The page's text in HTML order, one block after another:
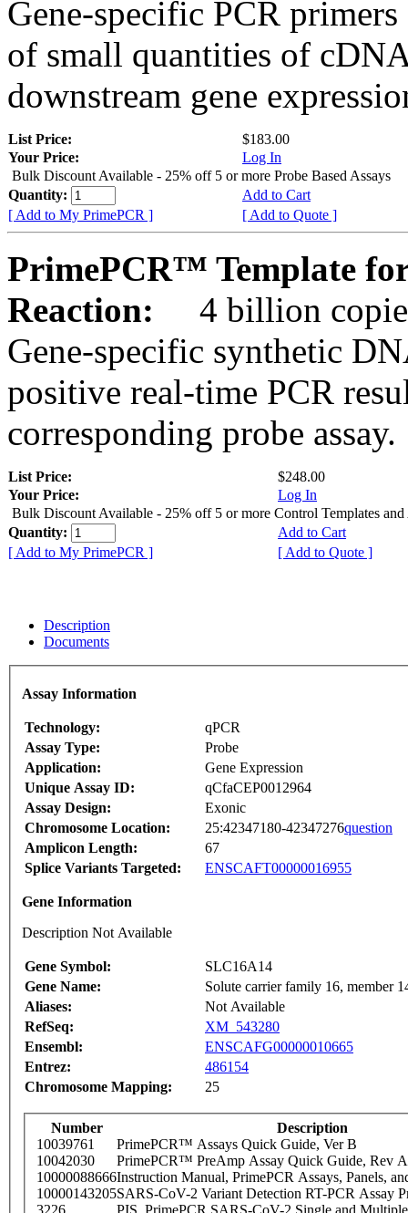
Gene-specific PCR
of small quantities of
downstream gene
List Price:
$183.00
Your Price:
Log In
Bulk Discount Available - 25% off 5 or more Probe Based Assays
Quantity:
Add to Cart
[ Add to My PrimePCR ]
[ Add to Quote ]
PrimePCR™ Template
Reaction:
4 billion
Gene-specific synthetic
positive real-time PCR
corresponding probe assay.
List Price:
$248.00
Your Price:
Log In
Bulk Discount Available - 25% off 5 or more Control Templates and
Quantity:
Add to Cart
[ Add to My PrimePCR ]
[ Add to Quote ]
Description
Documents
Assay Information
Technology:
qPCR
Assay Type:
Probe
Application:
Gene Expression
Unique Assay ID:
qCfaCEP0012964
Assay Design:
Exonic
Chromosome Location:
25:42347180-42347276question
Amplicon Length:
67
Splice Variants Targeted:
ENSCAFT00000016955
Gene Information
Description Not Available
Gene Symbol:
SLC16A14
Gene Name:
Solute carrier family 16, member
Aliases:
Not Available
RefSeq:
XM_543280
Ensembl:
ENSCAFG00000010665
Entrez:
486154
Chromosome Mapping:
25
Number
Description
10039761
PrimePCR™ Assays Quick Guide, Ver B
10042030
PrimePCR™ PreAmp Assay Quick Guide, Rev A
10000088666Instruction Manual, PrimePCR Assays, Panels,
10000143205SARS-CoV-2 Variant Detection RT-PCR Assay
3226
PIS_PrimePCR SARS-CoV-2 Single and